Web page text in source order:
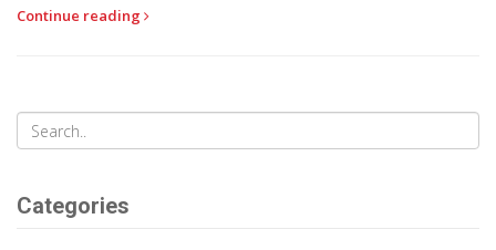
divine narratives. By looking into their mythologies, readers can
Continue reading
Categories